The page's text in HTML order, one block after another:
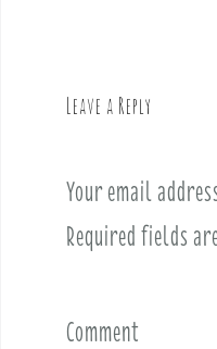
Leave a Reply
Your email
Required fields
Comment